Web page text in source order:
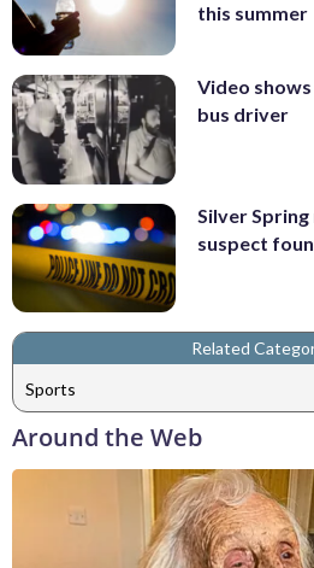
this summer
Video
bus driver
Silver
suspect
Related
Sports
Around the Web